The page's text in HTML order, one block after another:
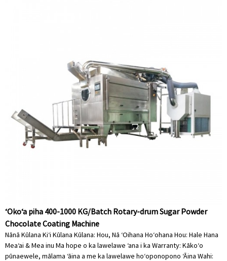
ʻOkoʻa piha 400-1000 KG/Batch Rotary-drum Sugar Powder
Chocolate Coating Machine
Nānā Kūlana Kiʻi Kūlana Kūlana: Hou, Nā ʻOihana Hoʻohana Hou: Hale Hana
Meaʻai & Mea inu Ma hope o ka lawelawe ʻana i ka Warranty: Kākoʻo
pūnaewele, mālama ʻāina a me ka lawelawe hoʻoponopono ʻĀina Wahi: